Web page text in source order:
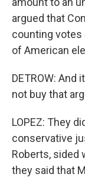
argued that
counting
of American
DETROW:
not buy that
LOPEZ: They
conservative
Roberts, sided
they said that